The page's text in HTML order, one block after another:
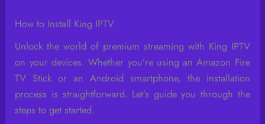
How to Install King IPTV
Unlock the world of premium streaming with King IPTV
on your devices. Whether you’re using an Amazon Fire
TV Stick or an Android smartphone, the installation
process is straightforward. Let’s guide you through the
steps to get started.